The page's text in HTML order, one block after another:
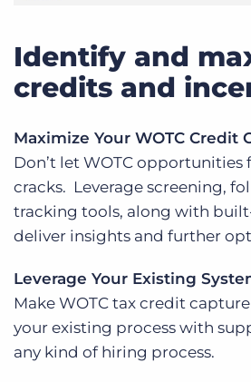
Identify and
credits and
Maximize Your WOTC Credit
Don’t let WOTC
cracks. Leverage screening,
tracking tools, along with
deliver insights and further
Leverage Your Existing
Make WOTC tax credit
your existing process with
any kind of hiring process.